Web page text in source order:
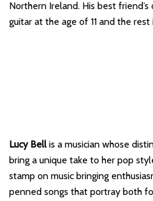
Northern Ireland. His best
guitar at the age of 11 and the rest
Lucy Bell is a musician whose
bring a unique take to her pop
stamp on music bringing
penned songs that portray both